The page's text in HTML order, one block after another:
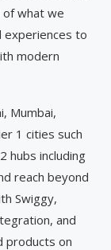
of what we
experiences to
modern
Mumbai,
1 cities such
hubs including
reach beyond
Swiggy,
and
products on